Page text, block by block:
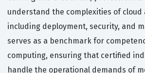
understand the complexities of cloud
including deployment, security, and
serves as a benchmark for
computing, ensuring that certified
handle the operational demands of